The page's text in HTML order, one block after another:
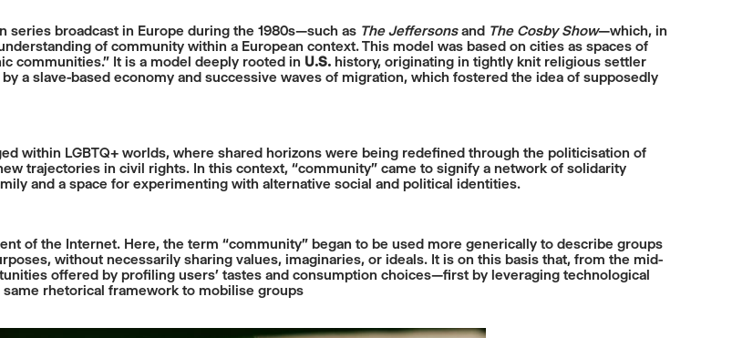
broadcast in Europe during the 1980s—such as The Jeffersonsand The Cosby Show—which, in
of community within a European context. This model was based on cities as spaces of
communities.” It is a model deeply rooted in U.S. history, originating in tightly knit religious settler
a slave-based economy and successive waves of migration, which fostered the idea of supposedly
within LGBTQ+ worlds, where shared horizons were being redefined through the politicisation of
trajectories in civil rights. In this context, “community” came to signify a network of solidarity
and a space for experimenting with alternative social and political identities.
of the Internet. Here, the term “community” began to be used more generically to describe groups
without necessarily sharing values, imaginaries, or ideals. It is on this basis that, from the mid-
offered by profiling users’ tastes and consumption choices—first by leveraging technological
rhetorical framework to mobilise groups